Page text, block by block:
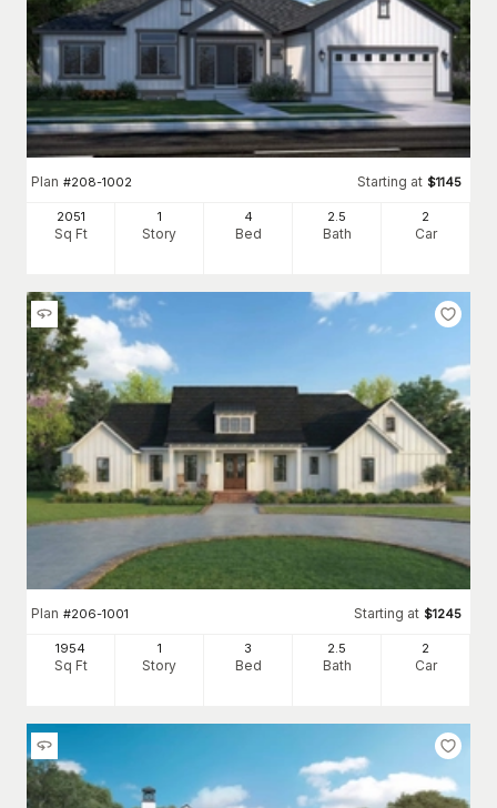
Plan #208-1002 Starting at $1145
2051
Sq Ft
1
Story
4
Bed
2.5
Bath
2
Car
Plan #206-1001 Starting at $1245
1954
Sq Ft
1
Story
3
Bed
2.5
Bath
2
Car